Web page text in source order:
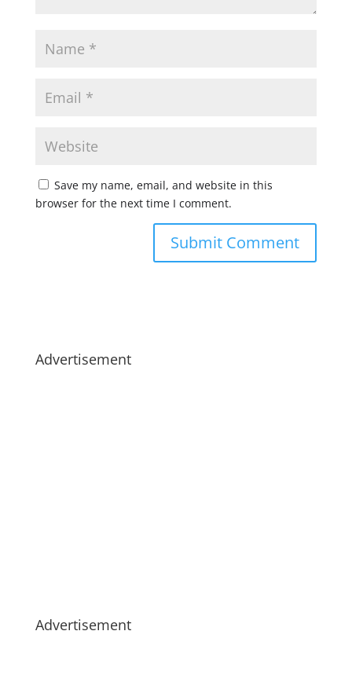
Save my name, email, and website in this
browser for the next time I comment.
Advertisement
Advertisement